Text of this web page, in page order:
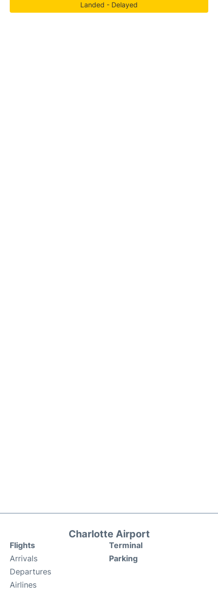
Landed - Delayed
Charlotte Airport
Flights
Arrivals
Departures
Airlines
Terminal
Parking